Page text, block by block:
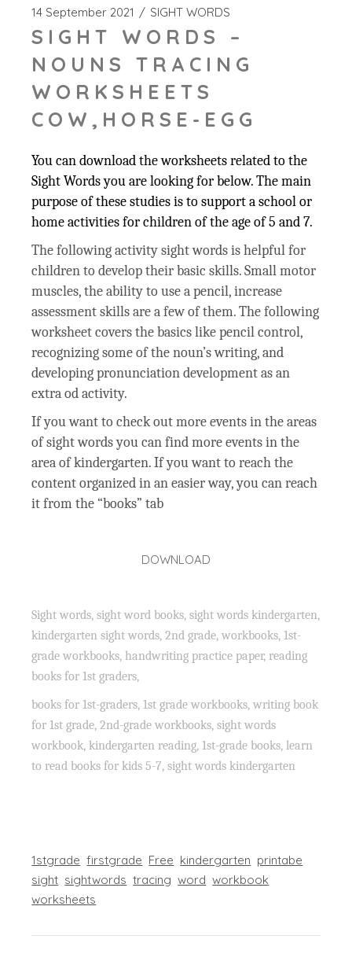
14 September 2021 SIGHT WORDS
SIGHT WORDS –
NOUNS TRACING
WORKSHEETS
COW,HORSE-EGG
You can download the worksheets related to the
Sight Words you are looking for below. The main
purpose of these studies is to support a school or
home activities for children of the age of 5 and 7.
The following activity sight words is helpful for
children to develop their basic skills. Small motor
muscles, the ability to use a pencil, increase
assessment skills are a few of them. The following
worksheet covers the basics like pencil control,
recognizing some of the noun’s writing, and
developing pronunciation development as an
extra od activity.
If you want to check out more events in the areas
of sight words you can find more events in the
area of kindergarten. If you want to reach the
content organized in an easier way, you can reach
it from the “books” tab
DOWNLOAD
Sight words, sight word books, sight words kindergarten,
kindergarten sight words, 2nd grade, workbooks, 1st-
grade workbooks, handwriting practice paper, reading
books for 1st graders,
books for 1st-graders, 1st grade workbooks, writing book
for 1st grade, 2nd-grade workbooks, sight words
workbook, kindergarten reading, 1st-grade books, learn
to read books for kids 5-7, sight words kindergarten
1stgrade firstgrade Free kindergarten printabe
sight sightwords tracing word workbook
worksheets